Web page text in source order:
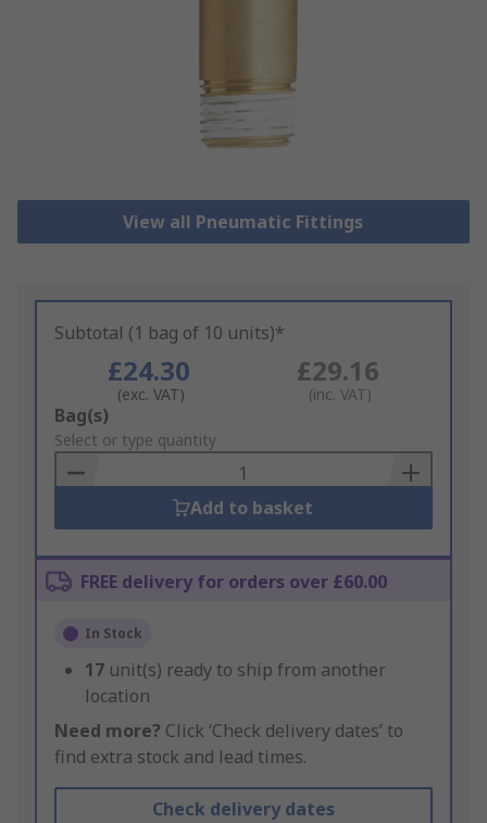
View all Pneumatic Fittings
Subtotal (1 bag of 10 units)*
£24.30
(exc. VAT)
£29.16
(inc. VAT)
Add
to
Basket
Bag(s)
Select or type quantity
Add to basket
FREE delivery for orders over £60.00
In Stock
17 unit(s) ready to ship from another
location
Need more? Click ‘Check delivery dates’ to
find extra stock and lead times.
Check delivery dates